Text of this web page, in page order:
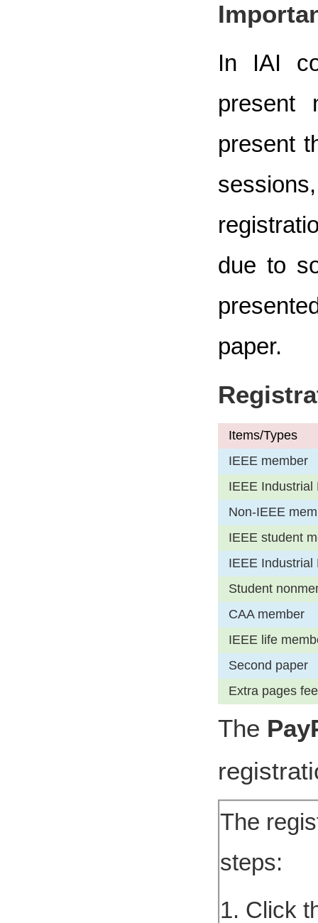
In IAI
present
present
due to
paper.
Items/Types
IEEE member
IEEE Industrial
Non-IEEE
IEEE student
IEEE Industrial
Student
CAA member
IEEE life
Second paper
Extra pages fee
The
The
steps:
1. Click